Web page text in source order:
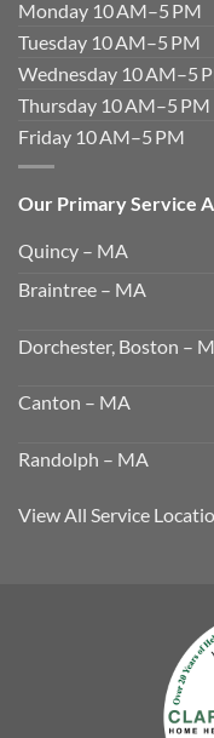
Monday 10 AM–5 PM
Tuesday 10 AM–5 PM
Wednesday 10 AM–5
Thursday 10 AM–5 PM
Friday 10 AM–5 PM
Our Primary Service
Quincy – MA
Braintree – MA
Dorchester, Boston –
Canton – MA
Randolph – MA
View All Service